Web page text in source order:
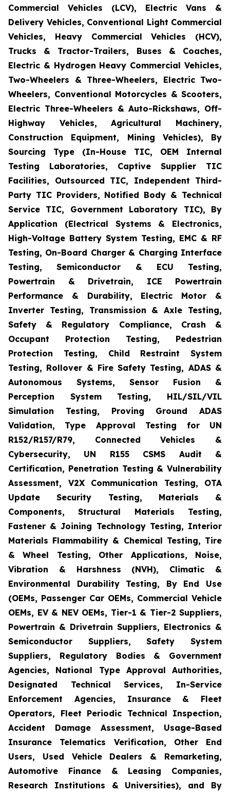
Commercial Vehicles (LCV), Electric Vans &
Delivery Vehicles, Conventional Light Commercial
Vehicles, Heavy Commercial Vehicles (HCV),
Trucks & Tractor-Trailers, Buses & Coaches,
Electric & Hydrogen Heavy Commercial Vehicles,
Two-Wheelers & Three-Wheelers, Electric Two-
Wheelers, Conventional Motorcycles & Scooters,
Electric Three-Wheelers & Auto-Rickshaws, Off-
Highway Vehicles, Agricultural Machinery,
Construction Equipment, Mining Vehicles), By
Sourcing Type (In-House TIC, OEM Internal
Testing Laboratories, Captive Supplier TIC
Facilities, Outsourced TIC, Independent Third-
Party TIC Providers, Notified Body & Technical
Service TIC, Government Laboratory TIC), By
Application (Electrical Systems & Electronics,
High-Voltage Battery System Testing, EMC & RF
Testing, On-Board Charger & Charging Interface
Testing, Semiconductor & ECU Testing,
Powertrain & Drivetrain, ICE Powertrain
Performance & Durability, Electric Motor &
Inverter Testing, Transmission & Axle Testing,
Safety & Regulatory Compliance, Crash &
Occupant Protection Testing, Pedestrian
Protection Testing, Child Restraint System
Testing, Rollover & Fire Safety Testing, ADAS &
Autonomous Systems, Sensor Fusion &
Perception System Testing, HIL/SIL/VIL
Simulation Testing, Proving Ground ADAS
Validation, Type Approval Testing for UN
R152/R157/R79, Connected Vehicles &
Cybersecurity, UN R155 CSMS Audit &
Certification, Penetration Testing & Vulnerability
Assessment, V2X Communication Testing, OTA
Update Security Testing, Materials &
Components, Structural Materials Testing,
Fastener & Joining Technology Testing, Interior
Materials Flammability & Chemical Testing, Tire
& Wheel Testing, Other Applications, Noise,
Vibration & Harshness (NVH), Climatic &
Environmental Durability Testing, By End Use
(OEMs, Passenger Car OEMs, Commercial Vehicle
OEMs, EV & NEV OEMs, Tier-1 & Tier-2 Suppliers,
Powertrain & Drivetrain Suppliers, Electronics &
Semiconductor Suppliers, Safety System
Suppliers, Regulatory Bodies & Government
Agencies, National Type Approval Authorities,
Designated Technical Services, In-Service
Enforcement Agencies, Insurance & Fleet
Operators, Fleet Periodic Technical Inspection,
Accident Damage Assessment, Usage-Based
Insurance Telematics Verification, Other End
Users, Used Vehicle Dealers & Remarketing,
Automotive Finance & Leasing Companies,
Research Institutions & Universities), and By